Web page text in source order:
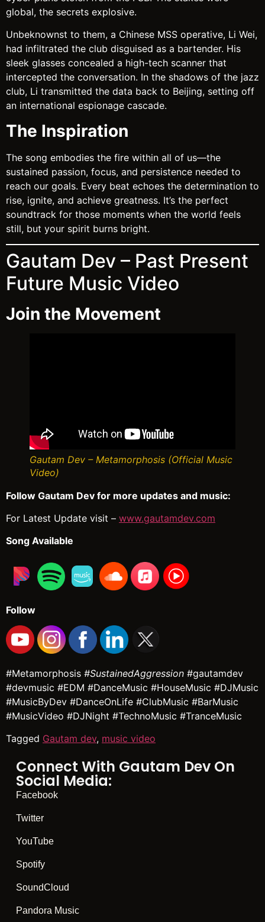
global, the secrets explosive.
Unbeknownst to them, a Chinese MSS operative, Li Wei,
had infiltrated the club disguised as a bartender. His
sleek glasses concealed a high-tech scanner that
intercepted the conversation. In the shadows of the jazz
club, Li transmitted the data back to Beijing, setting off
an international espionage cascade.
The Inspiration
The song embodies the fire within all of us—the
sustained passion, focus, and persistence needed to
reach our goals. Every beat echoes the determination to
rise, ignite, and achieve greatness. It’s the perfect
soundtrack for those moments when the world feels
still, but your spirit burns bright.
Gautam Dev – Past Present
Future Music Video
Join the Movement
Gautam Dev – Metamorphosis (Official Music
Video)
Follow Gautam Dev for more updates and music:
For Latest Update visit – www.gautamdev.com
Song Available
Follow
#Metamorphosis #SustainedAggression #gautamdev
#devmusic #EDM #DanceMusic #HouseMusic #DJMusic
#MusicByDev #DanceOnLife #ClubMusic #BarMusic
#MusicVideo #DJNight #TechnoMusic #TranceMusic
Tagged Gautam dev, music video
Connect With Gautam Dev On
Social Media:
Facebook
Twitter
YouTube
Spotify
SoundCloud
Pandora Music